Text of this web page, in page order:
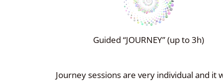
Guided “JOURNEY” (up to 3h)
Journey sessions are very individual and it